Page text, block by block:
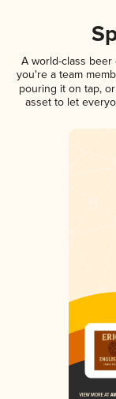
A world-class
you're a team
pouring it on tap,
asset to let